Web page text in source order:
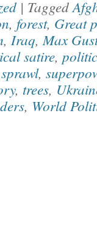
| Tagged
, forest, Great
, Iraq, Max
satire,
sprawl,
, trees,
, World